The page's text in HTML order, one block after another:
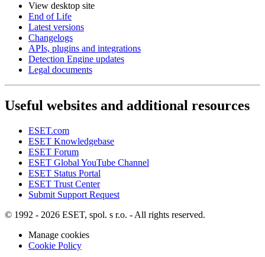
View desktop site
End of Life
Latest versions
Changelogs
APIs, plugins and integrations
Detection Engine updates
Legal documents
Useful websites and additional resources
ESET.com
ESET Knowledgebase
ESET Forum
ESET Global YouTube Channel
ESET Status Portal
ESET Trust Center
Submit Support Request
© 1992 - 2026 ESET, spol. s r.o. - All rights reserved.
Manage cookies
Cookie Policy